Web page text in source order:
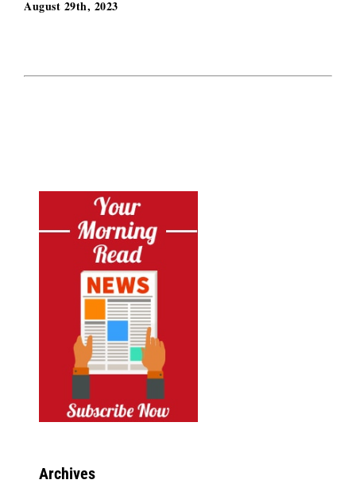
August 29th, 2023
Archives